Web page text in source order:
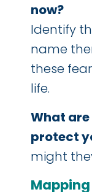
now?
Identify
name
these
life.
What
protect
might